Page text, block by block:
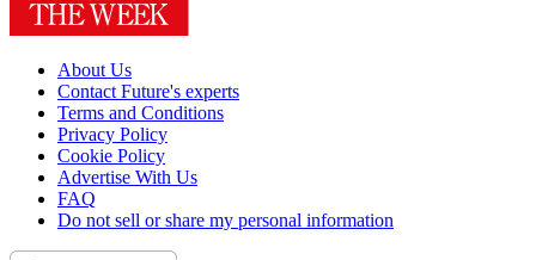
About Us
Contact Future's experts
Terms and Conditions
Privacy Policy
Cookie Policy
Advertise With Us
FAQ
Do not sell or share my personal information